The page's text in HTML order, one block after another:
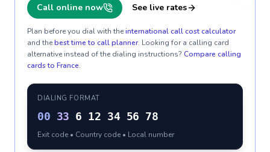
Call online now See live rates
Plan before you dial with theinternational call cost calculator
and thebest time to call planner. Looking for a calling card
alternative instead of the dialing instructions? Compare calling
cards to France.
DIALING FORMAT
00 33 6 12 34 56 78
Exit code • Country code • Local number